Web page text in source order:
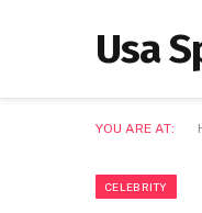
Usa
YOU ARE AT:
CELEBRITY